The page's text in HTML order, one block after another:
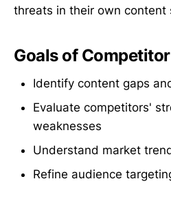
threats in their own content
Goals of
Identify content gaps
Evaluate competitors'
weaknesses
Understand market
Refine audience